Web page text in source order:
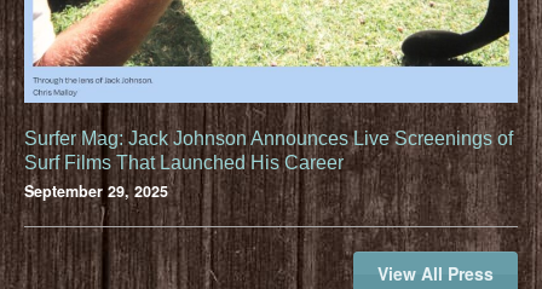
Surfer Mag: Jack Johnson Announces Live Screenings of
Surf Films That Launched His Career
September 29, 2025
View All Press